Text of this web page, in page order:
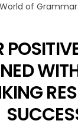
of Grammar.